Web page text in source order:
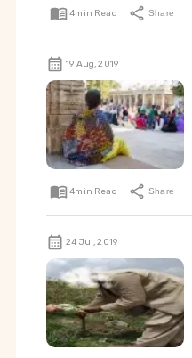
4min Read Share
19 Aug, 2019
4min Read Share
24 Jul, 2019